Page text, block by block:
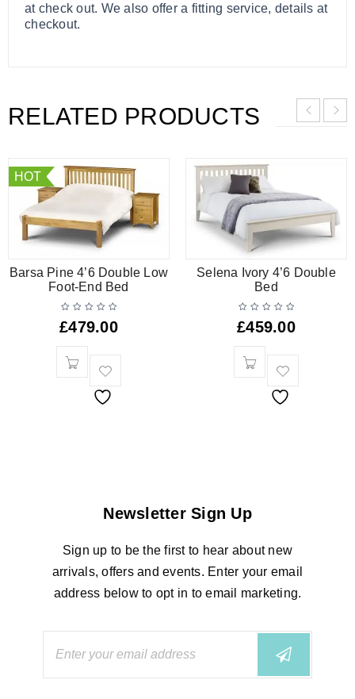
at check out. We also offer a fitting service, details at
checkout.
RELATED PRODUCTS
HOT
Barsa Pine 4’6 Double Low
Foot-End Bed
£479.00
Selena Ivory 4’6 Double
Bed
£459.00
Newsletter Sign Up
Sign up to be the first to hear about new
arrivals, offers and events. Enter your email
address below to opt in to email marketing.